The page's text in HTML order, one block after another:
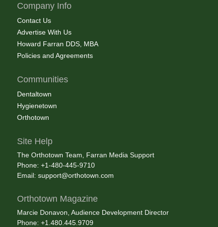
Company Info
Contact Us
Advertise With Us
Howard Farran DDS, MBA
Policies and Agreements
Communities
Dentaltown
Hygienetown
Orthotown
Site Help
The Orthotown Team, Farran Media Support
Phone: +1-480-445-9710
Email: support@orthotown.com
Orthotown Magazine
Marcie Donavon, Audience Development Director
Phone: +1.480.445.9709